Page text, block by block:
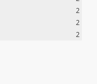
2
2
2